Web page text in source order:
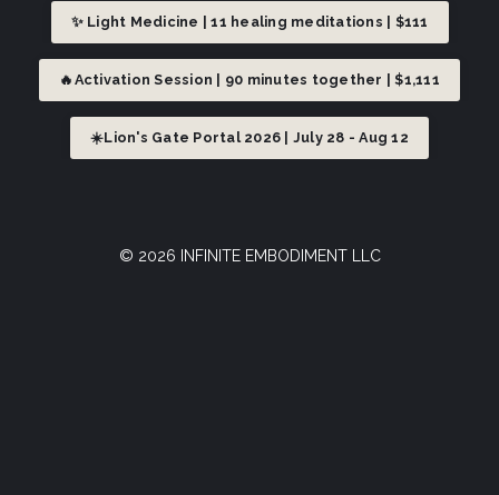
✨ Light Medicine | 11 healing meditations | $111
🔥Activation Session | 90 minutes together | $1,111
☀️Lion's Gate Portal 2026 | July 28 - Aug 12
© 2026 INFINITE EMBODIMENT LLC